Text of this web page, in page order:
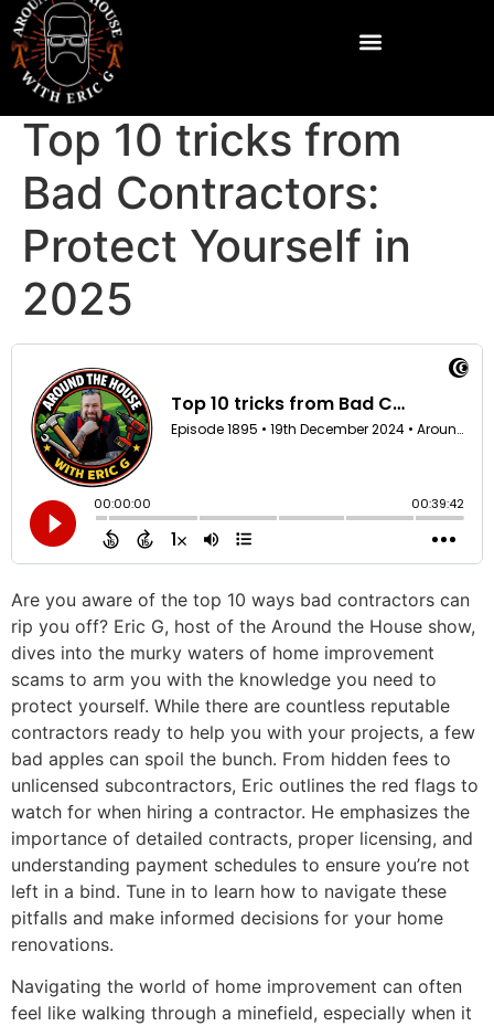
Top 10 tricks from
Bad Contractors:
Protect Yourself in
2025
Are you aware of the top 10 ways bad contractors can
rip you off? Eric G, host of the Around the House show,
dives into the murky waters of home improvement
scams to arm you with the knowledge you need to
protect yourself. While there are countless reputable
contractors ready to help you with your projects, a few
bad apples can spoil the bunch. From hidden fees to
unlicensed subcontractors, Eric outlines the red flags to
watch for when hiring a contractor. He emphasizes the
importance of detailed contracts, proper licensing, and
understanding payment schedules to ensure you’re not
left in a bind. Tune in to learn how to navigate these
pitfalls and make informed decisions for your home
renovations.
Navigating the world of home improvement can often
feel like walking through a minefield, especially when it